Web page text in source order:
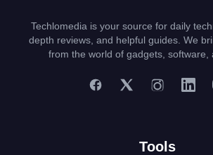
Techlomedia is your source for daily
depth reviews, and helpful guides. We
from the world of gadgets, software,
Tools